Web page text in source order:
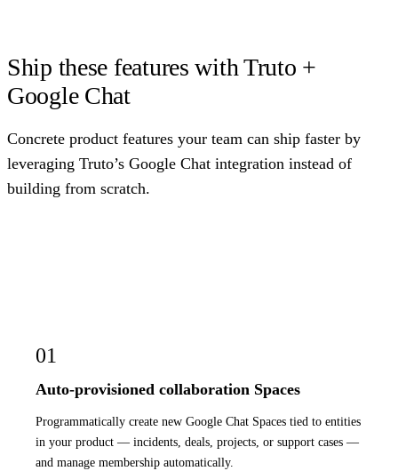
Ship these features with Truto +
Google Chat
Concrete product features your team can ship faster by
leveraging Truto’s Google Chat integration instead of
building from scratch.
01
Auto-provisioned collaboration Spaces
Programmatically create new Google Chat Spaces tied to entities
in your product — incidents, deals, projects, or support cases —
and manage membership automatically.